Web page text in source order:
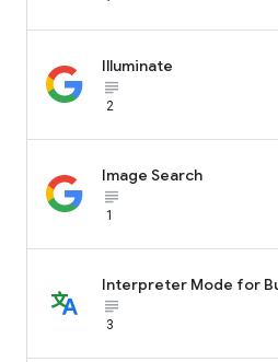
Illuminate
subject_black
2
Image Search
subject_black
1
Interpreter Mode for
subject_black
3